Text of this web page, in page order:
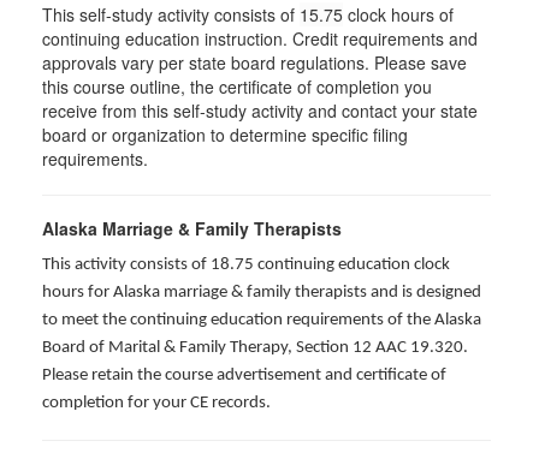
This self-study activity consists of 15.75 clock hours of
continuing education instruction. Credit requirements and
approvals vary per state board regulations. Please save
this course outline, the certificate of completion you
receive from this self-study activity and contact your state
board or organization to determine specific filing
requirements.
Alaska Marriage & Family Therapists
This activity consists of 18.75 continuing education clock
hours for Alaska marriage & family therapists and is designed
to meet the continuing education requirements of the Alaska
Board of Marital & Family Therapy, Section 12 AAC 19.320.
Please retain the course advertisement and certificate of
completion for your CE records.